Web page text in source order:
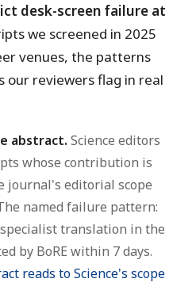
desk-screen failure at
we screened in 2025
venues, the patterns
our reviewers flag in real
abstract. Science editors
whose contribution is
journal's editorial scope
named failure pattern:
translation in the
by BoRE within 7 days.
reads to Science's scope